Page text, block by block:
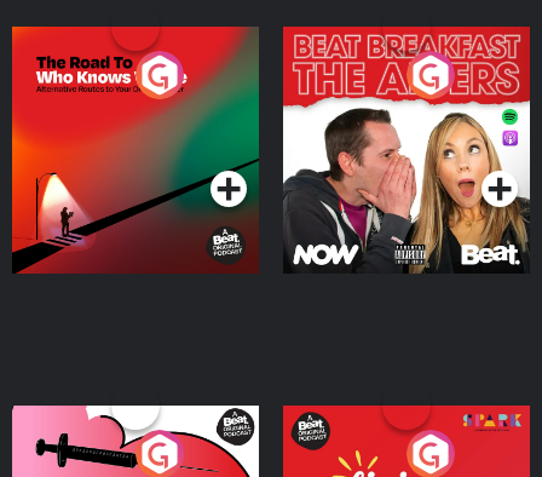
The Road To Who Knows
Where
Podcast Series
The Afters
Podcast Series
Medicinal or Hurtful? A
Living Your Best Life